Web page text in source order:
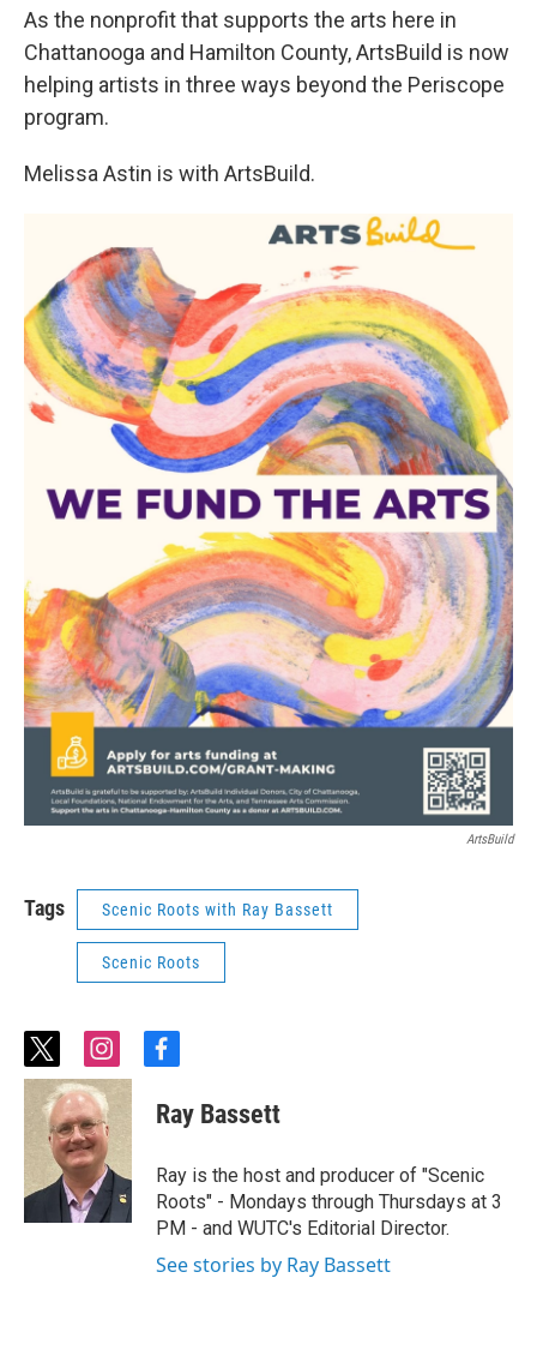
As the nonprofit that supports the arts here in
Chattanooga and Hamilton County, ArtsBuild is now
helping artists in three ways beyond the Periscope
program.
Melissa Astin is with ArtsBuild.
ArtsBuild
Tags Scenic Roots with Ray Bassett
Scenic Roots
t
w
i
t
t
e
r
i
n
s
t
a
g
r
a
m
f
c
e
o
o
k
Ray Bassett
Ray is the host and producer of "Scenic
Roots" - Mondays through Thursdays at 3
PM - and WUTC's Editorial Director.
See stories by Ray Bassett